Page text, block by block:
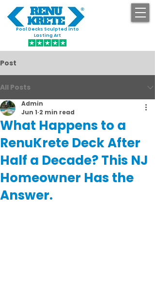
Pool Decks Sculpted into
Lasting Art
Post
All Posts
What Happens to a
RenuKrete Deck After
Half a Decade? This NJ
Homeowner Has the
Answer.
Admin
Jun 1 2 min read